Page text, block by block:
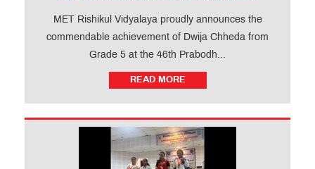
MET Rishikul Vidyalaya proudly announces the
commendable achievement of Dwija Chheda from
Grade 5 at the 46th Prabodh...
READ MORE